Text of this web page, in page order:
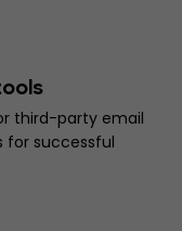
third-party email
for successful